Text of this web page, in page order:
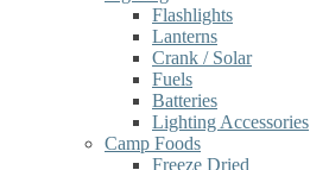
Flashlights
Lanterns
Crank / Solar
Fuels
Batteries
Lighting Accessories
Camp Foods
Freeze Dried